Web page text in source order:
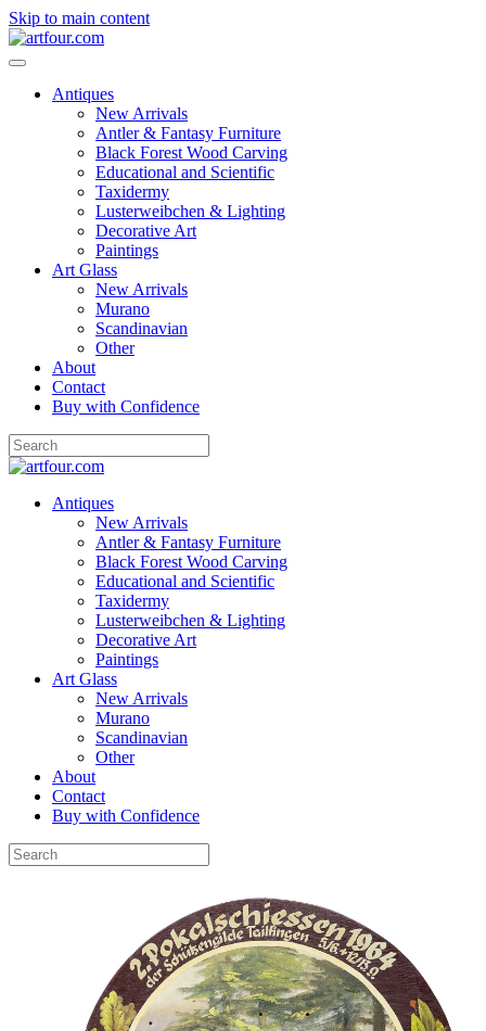
Skip to main content
Antiques
New Arrivals
Antler & Fantasy Furniture
Black Forest Wood Carving
Educational and Scientific
Taxidermy
Lusterweibchen & Lighting
Decorative Art
Paintings
Art Glass
New Arrivals
Murano
Scandinavian
Other
About
Contact
Buy with Confidence
Antiques
New Arrivals
Antler & Fantasy Furniture
Black Forest Wood Carving
Educational and Scientific
Taxidermy
Lusterweibchen & Lighting
Decorative Art
Paintings
Art Glass
New Arrivals
Murano
Scandinavian
Other
About
Contact
Buy with Confidence